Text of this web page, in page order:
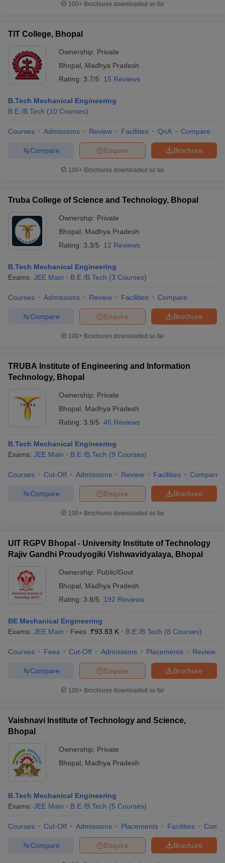
100+ Brochures downloaded so far
TIT College, Bhopal
Ownership: Private
Bhopal
Madhya Pradesh
Rating: 3.7/5 15 Reviews
B.Tech Mechanical Engineering
B.E /B.Tech (10 Courses)
Courses Admissions Review Facilities QnA Compare
Brochure
Enquire
Compare
100+ Brochures downloaded so far
Truba College of Science and Technology, Bhopal
Ownership: Private
Bhopal
Madhya Pradesh
Rating: 3.3/5 12 Reviews
B.Tech Mechanical Engineering
Exams: JEE Main B.E /B.Tech (3 Courses)
Courses Admissions Review Facilities Compare
Brochure
Enquire
Compare
100+ Brochures downloaded so far
TRUBA Institute of Engineering and Information
Technology, Bhopal
Ownership: Private
Bhopal
Madhya Pradesh
Rating: 3.9/5 46 Reviews
B.Tech Mechanical Engineering
Exams: JEE Main B.E /B.Tech (9 Courses)
Courses Cut-Off Admissions Review Facilities Compare
Brochure
Enquire
Compare
100+ Brochures downloaded so far
UIT RGPV Bhopal - University Institute of Technology
Rajiv Gandhi Proudyogiki Vishwavidyalaya, Bhopal
Ownership: Public/Govt
Bhopal
Madhya Pradesh
Rating: 3.8/5 192 Reviews
BE Mechanical Engineering
Exams: JEE Main Fees :₹93.83 K B.E /B.Tech (8 Courses)
Courses Fees Cut-Off Admissions Placements Review
Brochure
Enquire
Compare
100+ Brochures downloaded so far
Vaishnavi Institute of Technology and Science,
Bhopal
Ownership: Private
Bhopal
Madhya Pradesh
B.Tech Mechanical Engineering
Exams: JEE Main B.E /B.Tech (5 Courses)
Courses Cut-Off Admissions Placements Facilities
Brochure
Enquire
Compare